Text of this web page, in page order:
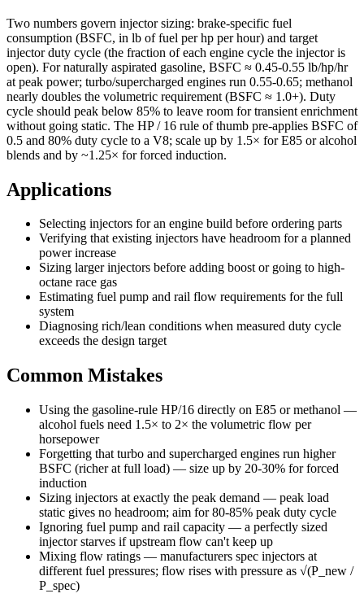
Two numbers govern injector sizing: brake-specific fuel
consumption (BSFC, in lb of fuel per hp per hour) and target
injector duty cycle (the fraction of each engine cycle the injector is
open). For naturally aspirated gasoline, BSFC ≈ 0.45-0.55 lb/hp/hr
at peak power; turbo/supercharged engines run 0.55-0.65; methanol
nearly doubles the volumetric requirement (BSFC ≈ 1.0+). Duty
cycle should peak below 85% to leave room for transient enrichment
without going static. The HP / 16 rule of thumb pre-applies BSFC of
0.5 and 80% duty cycle to a V8; scale up by 1.5× for E85 or alcohol
blends and by ~1.25× for forced induction.
Applications
Selecting injectors for an engine build before ordering parts
Verifying that existing injectors have headroom for a planned
power increase
Sizing larger injectors before adding boost or going to high-
octane race gas
Estimating fuel pump and rail flow requirements for the full
system
Diagnosing rich/lean conditions when measured duty cycle
exceeds the design target
Common Mistakes
Using the gasoline-rule HP/16 directly on E85 or methanol —
alcohol fuels need 1.5× to 2× the volumetric flow per
horsepower
Forgetting that turbo and supercharged engines run higher
BSFC (richer at full load) — size up by 20-30% for forced
induction
Sizing injectors at exactly the peak demand — peak load
static gives no headroom; aim for 80-85% peak duty cycle
Ignoring fuel pump and rail capacity — a perfectly sized
injector starves if upstream flow can't keep up
Mixing flow ratings — manufacturers spec injectors at
different fuel pressures; flow rises with pressure as √(P_new /
P_spec)